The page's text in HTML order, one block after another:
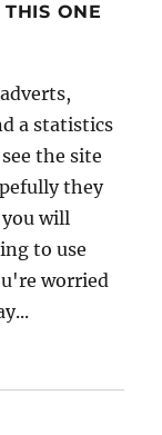
ONE
a statistics
the site
they
will
to use
worried